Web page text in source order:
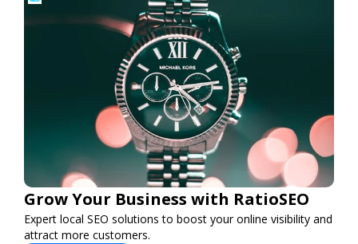
Grow Your Business with RatioSEO
Expert local SEO solutions to boost your online visibility and
attract more customers.